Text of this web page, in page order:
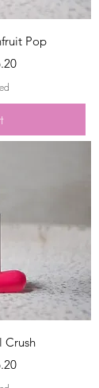
Pop
Crush